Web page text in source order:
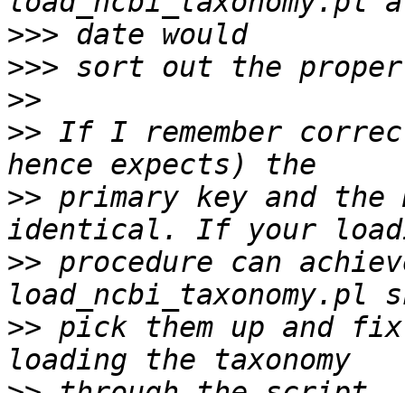
>>>
>>>
>>
>> If I remember
>> primary key and the
>> procedure can
>> pick them up and